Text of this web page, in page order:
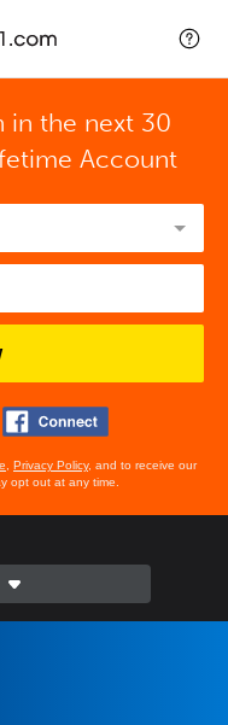
in the next 30
Account
Privacy Policy, and to receive our
opt out at any time.